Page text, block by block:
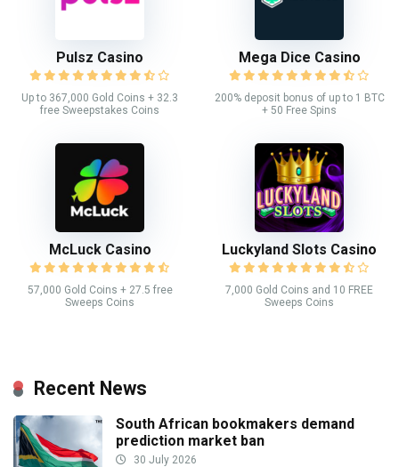
Pulsz Casino
Up to 367,000 Gold Coins + 32.3
free Sweepstakes Coins
Mega Dice Casino
200% deposit bonus of up to 1 BTC
+ 50 Free Spins
McLuck Casino
57,000 Gold Coins + 27.5 free
Sweeps Coins
Luckyland Slots Casino
7,000 Gold Coins and 10 FREE
Sweeps Coins
Recent News
South African bookmakers demand
prediction market ban
30 July 2026